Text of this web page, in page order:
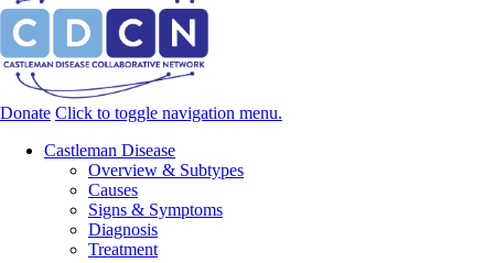
Donate Click to toggle navigation menu.
Castleman Disease
Overview & Subtypes
Causes
Signs & Symptoms
Diagnosis
Treatment